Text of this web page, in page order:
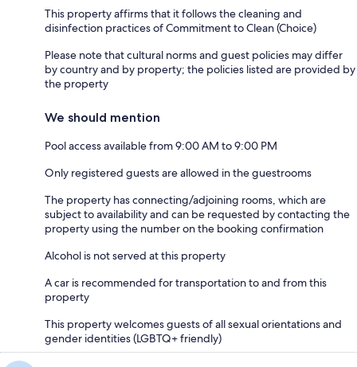
This property affirms that it follows the cleaning and
disinfection practices of Commitment to Clean (Choice)
Please note that cultural norms and guest policies may differ
by country and by property; the policies listed are provided by
the property
We should mention
Pool access available from 9:00 AM to 9:00 PM
Only registered guests are allowed in the guestrooms
The property has connecting/adjoining rooms, which are
subject to availability and can be requested by contacting the
property using the number on the booking confirmation
Alcohol is not served at this property
A car is recommended for transportation to and from this
property
This property welcomes guests of all sexual orientations and
gender identities (LGBTQ+ friendly)